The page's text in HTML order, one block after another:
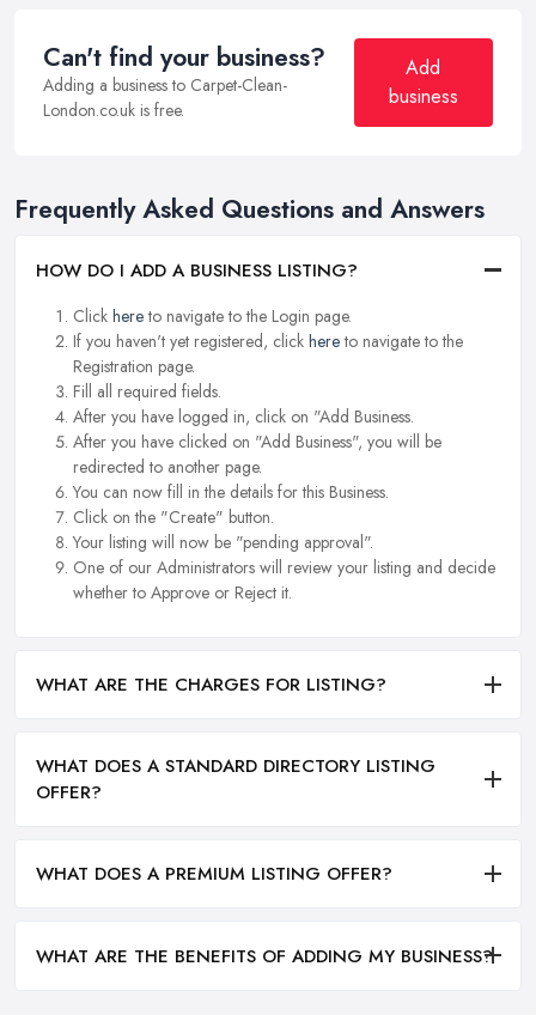
Can't find your business?
Adding a business to Carpet-Clean-
London.co.uk is free.
Add
business
Frequently Asked Questions and Answers
HOW DO I ADD A BUSINESS LISTING?
Click hereto navigate to the Login page.
If you haven't yet registered, click hereto navigate to the
Registration page.
Fill all required fields.
After you have logged in, click on "Add Business.
After you have clicked on "Add Business", you will be
redirected to another page.
You can now fill in the details for this Business.
Click on the "Create" button.
Your listing will now be "pending approval".
One of our Administrators will review your listing and decide
whether to Approve or Reject it.
WHAT ARE THE CHARGES FOR LISTING?
WHAT DOES A STANDARD DIRECTORY LISTING
OFFER?
WHAT DOES A PREMIUM LISTING OFFER?
WHAT ARE THE BENEFITS OF ADDING MY BUSINESS?